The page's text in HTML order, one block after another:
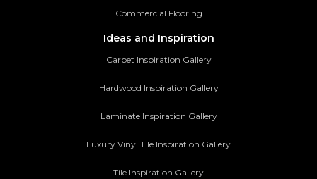
Commercial Flooring
Ideas and Inspiration
Carpet Inspiration Gallery
Hardwood Inspiration Gallery
Laminate Inspiration Gallery
Luxury Vinyl Tile Inspiration Gallery
Tile Inspiration Gallery